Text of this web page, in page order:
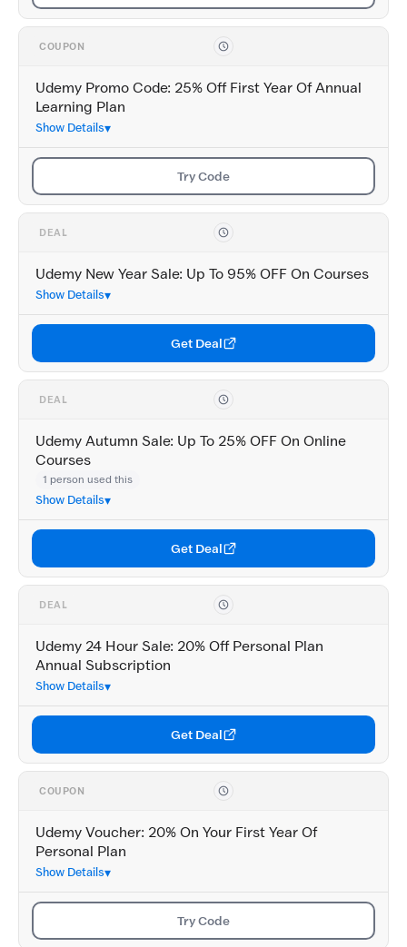
COUPON
Udemy Promo Code: 25% Off First Year Of Annual
Learning Plan
Show Details
Try Code
DEAL
Udemy New Year Sale: Up To 95% OFF On Courses
Show Details
Get Deal
DEAL
Udemy Autumn Sale: Up To 25% OFF On Online
Courses
1 person used this
Show Details
Get Deal
DEAL
Udemy 24 Hour Sale: 20% Off Personal Plan
Annual Subscription
Show Details
Get Deal
COUPON
Udemy Voucher: 20% On Your First Year Of
Personal Plan
Show Details
Try Code